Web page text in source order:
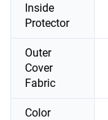
Inside
Protector
Outer
Cover
Fabric
Color